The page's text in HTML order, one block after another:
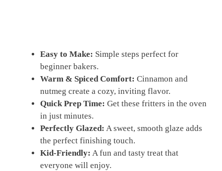
Easy to Make: Simple steps perfect for
beginner bakers.
Warm & Spiced Comfort: Cinnamon and
nutmeg create a cozy, inviting flavor.
Quick Prep Time: Get these fritters in the oven
in just minutes.
Perfectly Glazed: A sweet, smooth glaze adds
the perfect finishing touch.
Kid-Friendly: A fun and tasty treat that
everyone will enjoy.